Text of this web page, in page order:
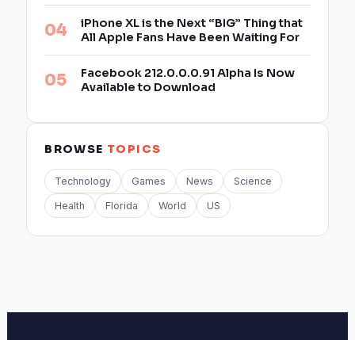
iPhone XL is the Next “BIG” Thing that
All Apple Fans Have Been Waiting For
Facebook 212.0.0.0.91 Alpha Is Now
Available to Download
BROWSE TOPICS
Technology Games News Science
Health Florida World US